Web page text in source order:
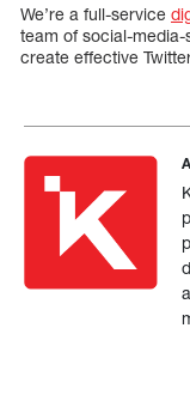
We’re a full-service
team of social-
create effective